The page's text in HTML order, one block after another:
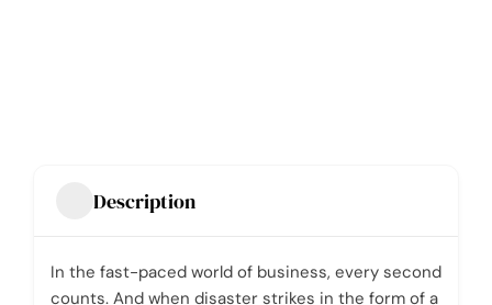
Description
In the fast-paced world of business, every second
counts. And when disaster strikes in the form of a